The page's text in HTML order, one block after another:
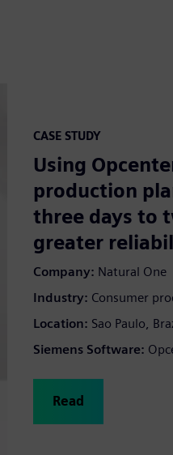
CASE STUDY
Using
production
three days to
greater
Company: Natural One
Industry: Consumer
Location: Sao Paulo,
Siemens Software:
Read